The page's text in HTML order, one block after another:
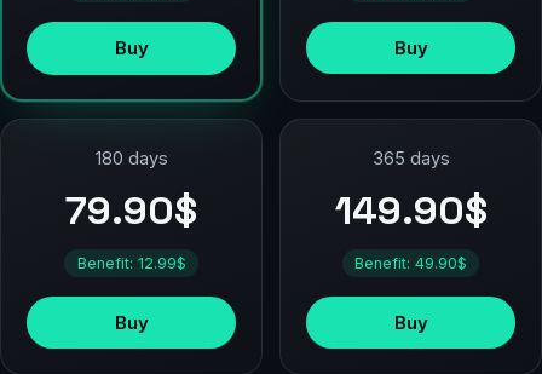
Buy Buy
180 days
79.90$
Benefit: 12.99$
Buy
365 days
149.90$
Benefit: 49.90$
Buy